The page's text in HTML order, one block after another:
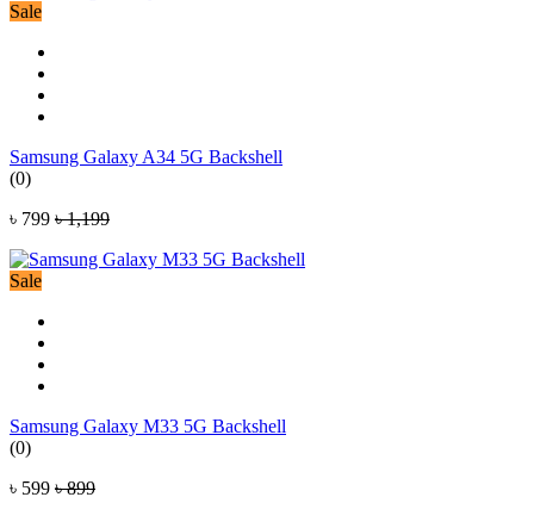
Sale
Samsung Galaxy A34 5G Backshell
(0)
৳ 799 ৳ 1,199
Sale
Samsung Galaxy M33 5G Backshell
(0)
৳ 599 ৳ 899